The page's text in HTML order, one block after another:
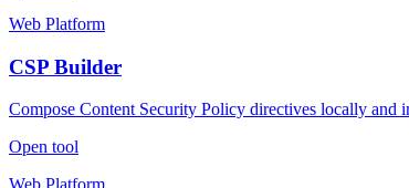
Web Platform
CSP Builder
Compose Content Security Policy directives locally and
Open tool